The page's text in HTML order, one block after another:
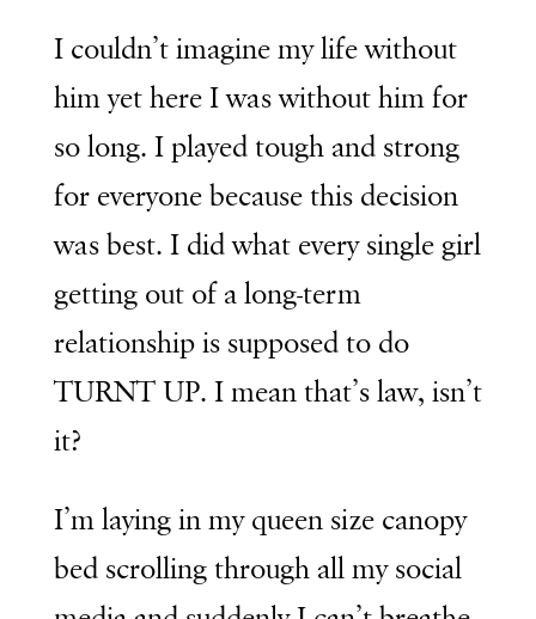
I couldn’t imagine my life without
him yet here I was without him for
so long. I played tough and strong
for everyone because this decision
was best. I did what every single girl
getting out of a long-term
relationship is supposed to do
TURNT UP. I mean that’s law, isn’t
it?
I’m laying in my queen size canopy
bed scrolling through all my social